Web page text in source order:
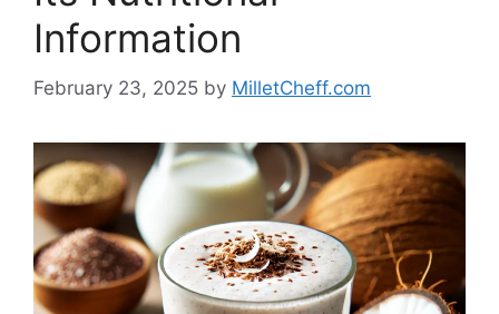
Information
February 23, 2025 by MilletCheff.com